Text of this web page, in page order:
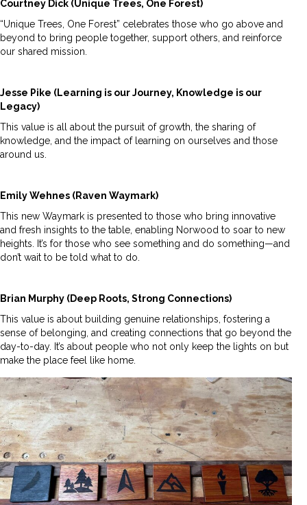
Courtney Dick (Unique Trees, One Forest)
“Unique Trees, One Forest” celebrates those who go above and
beyond to bring people together, support others, and reinforce
our shared mission.
Jesse Pike (Learning is our Journey, Knowledge is our
Legacy)
This value is all about the pursuit of growth, the sharing of
knowledge, and the impact of learning on ourselves and those
around us.
Emily Wehnes (Raven Waymark)
This new Waymark is presented to those who bring innovative
and fresh insights to the table, enabling Norwood to soar to new
heights. It’s for those who see something and do something—and
don’t wait to be told what to do.
Brian Murphy (Deep Roots, Strong Connections)
This value is about building genuine relationships, fostering a
sense of belonging, and creating connections that go beyond the
day-to-day. It’s about people who not only keep the lights on but
make the place feel like home.